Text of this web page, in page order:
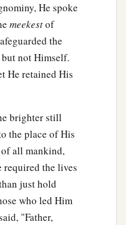
He spoke
meekestof
the
not Himself.
He retained His
brighter still
the place of His
all mankind,
the lives
just hold
who led Him
"Father,